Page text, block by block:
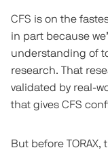
CFS is on the
in part because
understanding of
research. That
validated by real-
that gives CFS
But before